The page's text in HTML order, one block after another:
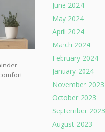
June 2024
May 2024
April 2024
March 2024
February 2024
January 2024
November 2023
October 2023
September 2023
August 2023